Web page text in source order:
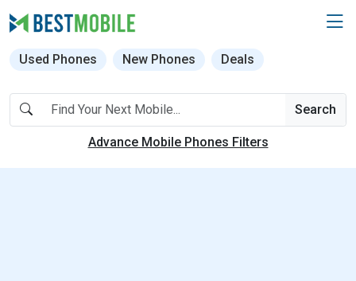
Used Phones New Phones Deals
Search
Advance Mobile Phones Filters